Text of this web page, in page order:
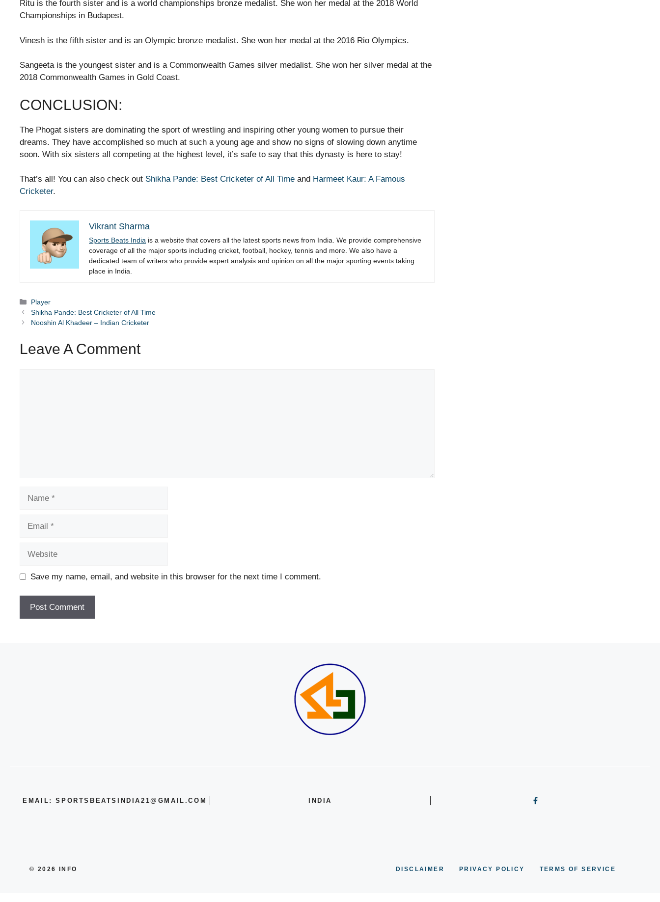
Ritu is the fourth sister and is a world championships bronze medalist. She won her medal at the 2018 World
Championships in Budapest.
Vinesh is the fifth sister and is an Olympic bronze medalist. She won her medal at the 2016 Rio Olympics.
Sangeeta is the youngest sister and is a Commonwealth Games silver medalist. She won her silver medal at the
2018 Commonwealth Games in Gold Coast.
CONCLUSION:
The Phogat sisters are dominating the sport of wrestling and inspiring other young women to pursue their
dreams. They have accomplished so much at such a young age and show no signs of slowing down anytime
soon. With six sisters all competing at the highest level, it’s safe to say that this dynasty is here to stay!
That’s all! You can also check out Shikha Pande: Best Cricketer of All Time and Harmeet Kaur: A Famous
Cricketer.
Vikrant Sharma
Sports Beats India is a website that covers all the latest sports news from India. We provide comprehensive
coverage of all the major sports including cricket, football, hockey, tennis and more. We also have a
dedicated team of writers who provide expert analysis and opinion on all the major sporting events taking
place in India.
Categories
Player
Shikha Pande: Best Cricketer of All Time
Nooshin Al Khadeer – Indian Cricketer
Leave A Comment
Save my name, email, and website in this browser for the next time I comment.
EMAIL: SPORTSBEATSINDIA21@GMAIL.COM INDIA
© 2026 INFO DISCLAIMER PRIVACY POLICY TERMS OF SERVICE